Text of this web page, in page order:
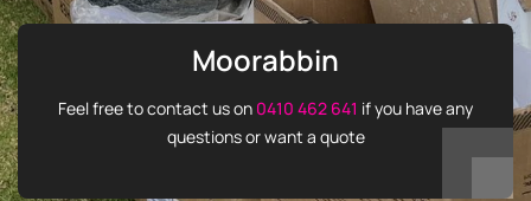
Moorabbin
Feel free to contact us on 0410 462 641 if you have any
questions or want a quote